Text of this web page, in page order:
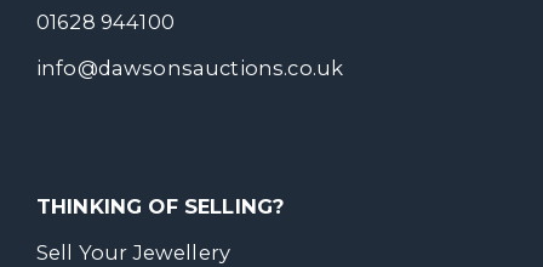
01628 944100
info@dawsonsauctions.co.uk
THINKING OF SELLING?
Sell Your Jewellery